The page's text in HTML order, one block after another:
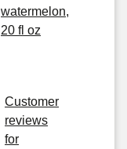
watermelon,
20 fl oz
Customer
reviews
for